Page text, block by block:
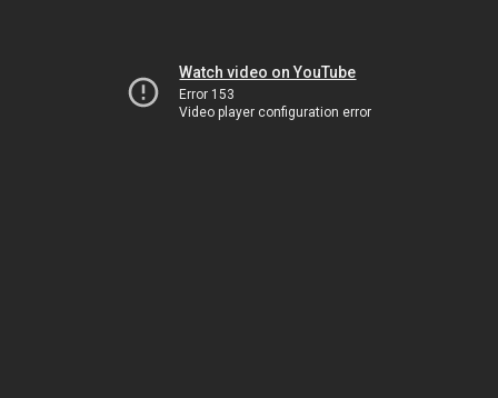
Watch video on YouTube
Error 153
Video player configuration error